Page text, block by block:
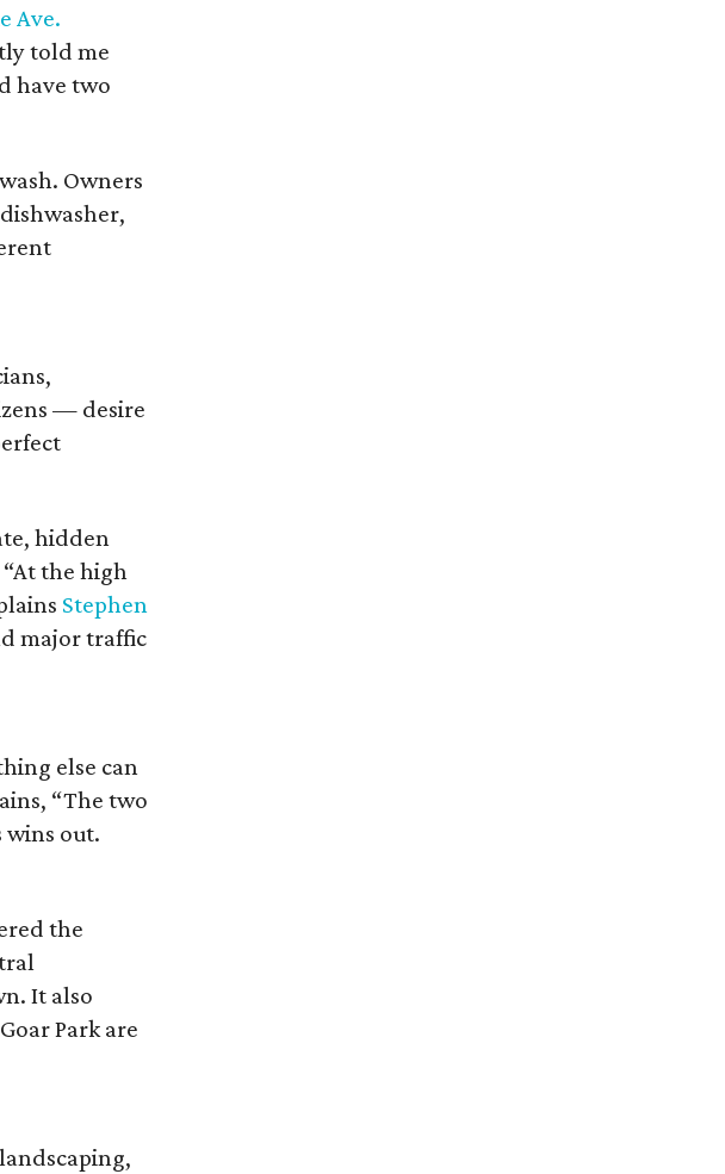
Ave.
told me
have two
Owners
— desire
hidden
the high
Stephen
major traffic
else can
“The two
out.
the
It also
Park are